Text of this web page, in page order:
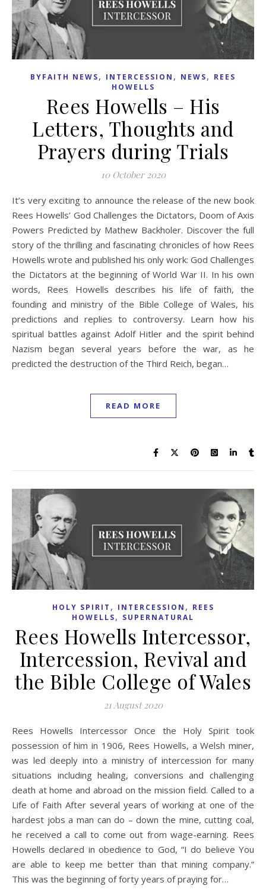
BYFAITH NEWS, INTERCESSION , NEWS, REES
HOWELLS
Rees Howells – His
Letters, Thoughts and
Prayers during Trials
10 October 2020
It’s very exciting to announce the release of the new book
Rees Howells’ God Challenges the Dictators, Doom of Axis
Powers Predicted by Mathew Backholer. Discover the full
story of the thrilling and fascinating chronicles of how Rees
Howells wrote and published his only work: God Challenges
the Dictators at the beginning of World War II. In his own
words, Rees Howells describes his life of faith, the
founding and ministry of the Bible College of Wales, his
predictions and replies to controversy. Learn how his
spiritual battles against Adolf Hitler and the spirit behind
Nazism began several years before the war, as he
predicted the destruction of the Third Reich, began…
READ MORE
HOLY SPIRIT , INTERCESSION , REES
HOWELLS, SUPERNATURAL
Rees Howells Intercessor,
Intercession, Revival and
the Bible College of Wales
21 August 2020
Rees Howells Intercessor Once the Holy Spirit took
possession of him in 1906, Rees Howells, a Welsh miner,
was led deeply into a ministry of intercession for many
situations including healing, conversions and challenging
death at home and abroad on the mission field. Called to a
Life of Faith After several years of working at one of the
hardest jobs a man can do – down the mine, cutting coal,
he received a call to come out from wage-earning. Rees
Howells declared in obedience to God, “I do believe You
are able to keep me better than that mining company.”
This was the beginning of forty years of praying for…